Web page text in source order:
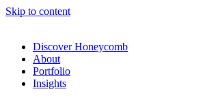
Skip to content
Discover Honeycomb
About
Portfolio
Insights